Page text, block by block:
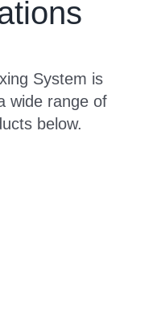
System is
wide range of
below.